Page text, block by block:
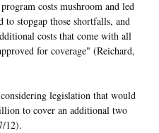
costs mushroom and led
stopgap those shortfalls, and
costs that come with all
for coverage" (Reichard,
legislation that would
to cover an additional two
12).